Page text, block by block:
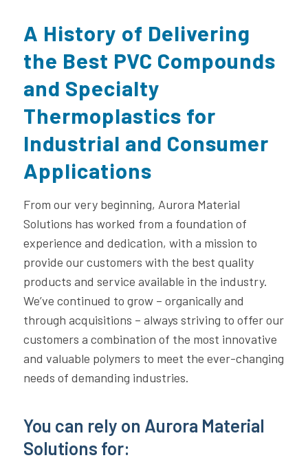
A History of Delivering
the Best PVC Compounds
and Specialty
Thermoplastics for
Industrial and Consumer
Applications
From our very beginning, Aurora Material
Solutions has worked from a foundation of
experience and dedication, with a mission to
provide our customers with the best quality
products and service available in the industry.
We’ve continued to grow – organically and
through acquisitions – always striving to offer our
customers a combination of the most innovative
and valuable polymers to meet the ever-changing
needs of demanding industries.
You can rely on Aurora Material
Solutions for: